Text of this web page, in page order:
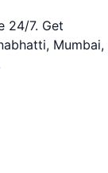
24/7. Get
Mumbai,